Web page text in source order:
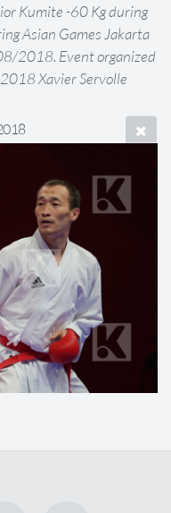
Kumite -60 Kg during
Asian Games Jakarta
2018. Event organized
Xavier Servolle